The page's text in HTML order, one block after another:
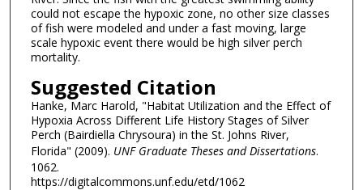
could not escape the hypoxic zone, no other size classes
of fish were modeled and under a fast moving, large
scale hypoxic event there would be high silver perch
mortality.
Suggested Citation
Hanke, Marc Harold, "Habitat Utilization and the Effect of
Hypoxia Across Different Life History Stages of Silver
Perch (Bairdiella Chrysoura) in the St. Johns River,
Florida" (2009). UNF Graduate Theses and Dissertations.
1062.
https://digitalcommons.unf.edu/etd/1062